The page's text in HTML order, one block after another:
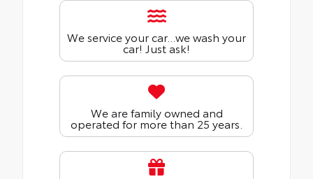
We service your car...we wash your
car! Just ask!
We are family owned and
operated for more than 25 years.